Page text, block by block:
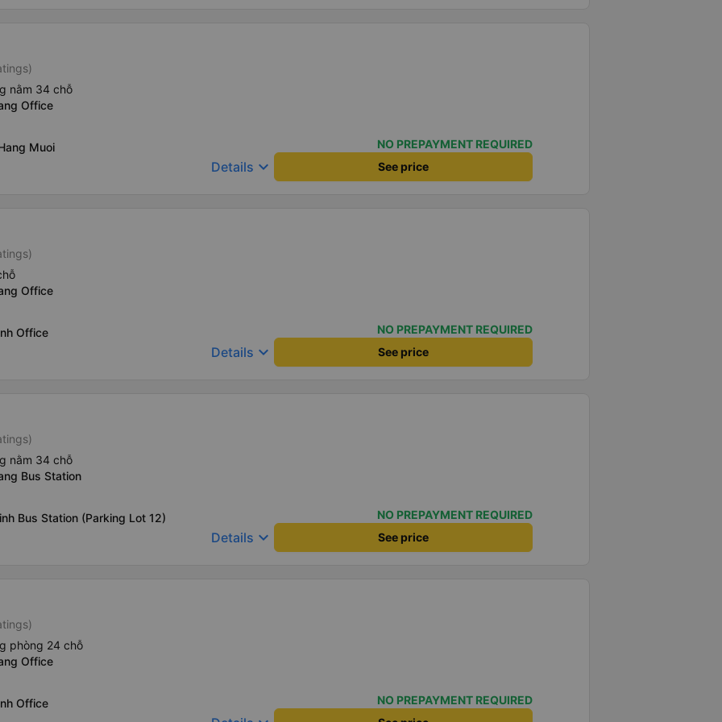
nằm 34 chỗ
Office
Muoi
NO PREPAYMENT REQUIRED
Details keyboard_arrow_down See price
Office
Office
NO PREPAYMENT REQUIRED
Details keyboard_arrow_down See price
nằm 34 chỗ
Bus Station
Bus Station (Parking Lot 12)
NO PREPAYMENT REQUIRED
Details keyboard_arrow_down See price
phòng 24 chỗ
Office
Office
NO PREPAYMENT REQUIRED